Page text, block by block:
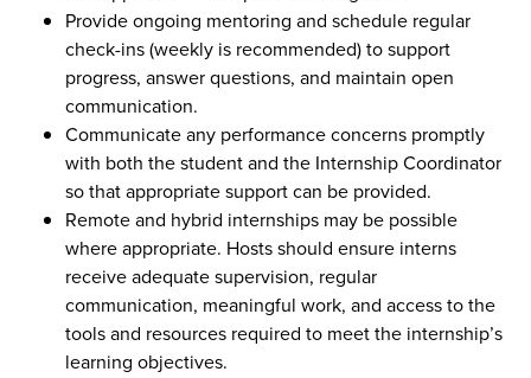
Provide ongoing mentoring and schedule regular
check-ins (weekly is recommended) to support
progress, answer questions, and maintain open
communication.
Communicate any performance concerns promptly
with both the student and the Internship Coordinator
so that appropriate support can be provided.
Remote and hybrid internships may be possible
where appropriate. Hosts should ensure interns
receive adequate supervision, regular
communication, meaningful work, and access to the
tools and resources required to meet the internship’s
learning objectives.